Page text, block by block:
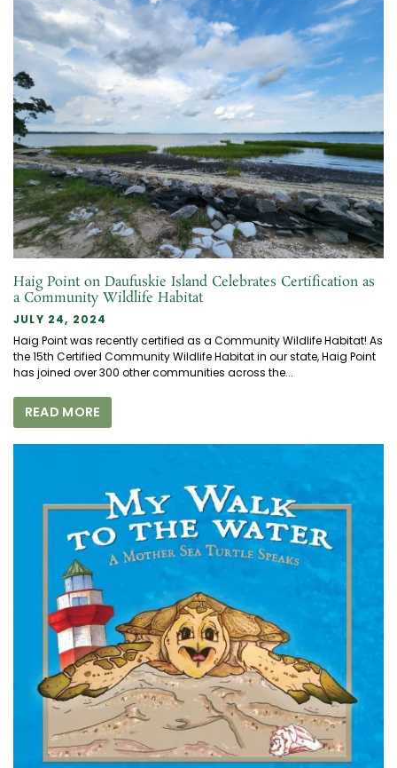
Haig Point on Daufuskie Island Celebrates Certification as
a Community Wildlife Habitat
JULY 24, 2024
Haig Point was recently certified as a Community Wildlife Habitat! As
the 15th Certified Community Wildlife Habitat in our state, Haig Point
has joined over 300 other communities across the...
READ MORE